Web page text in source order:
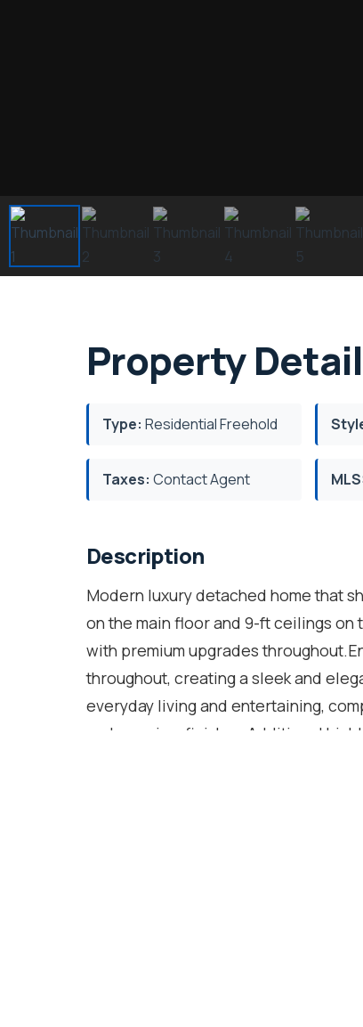
Property
Type: Residential Freehold
Taxes: Contact Agent
Description
Modern luxury detached home that
on the main floor and 9-ft ceilings on
with premium upgrades
throughout, creating a sleek and
everyday living and entertaining,
and premium finishes.Additional